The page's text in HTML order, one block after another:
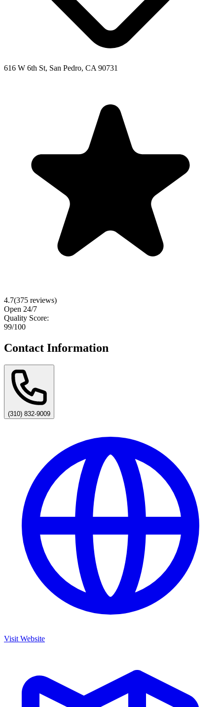
616 W 6th St, San Pedro, CA 90731
4.7(375 reviews)
Open 24/7
Quality Score:
99/100
Contact Information
(310) 832-9009
Visit Website